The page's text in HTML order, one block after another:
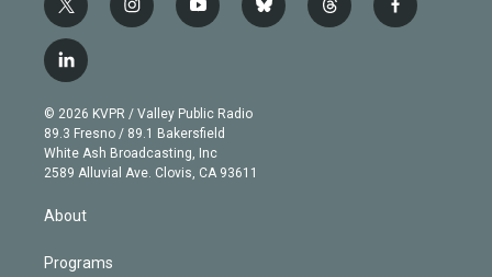
t
w
i
t
e
r
i
n
g
r
a
m
y
o
b
e
b
l
t
h
f
a
l
i
n
k
e
d
© 2026 KVPR / Valley Public Radio
89.3 Fresno / 89.1 Bakersfield
White Ash Broadcasting, Inc
2589 Alluvial Ave. Clovis, CA 93611
About
Programs